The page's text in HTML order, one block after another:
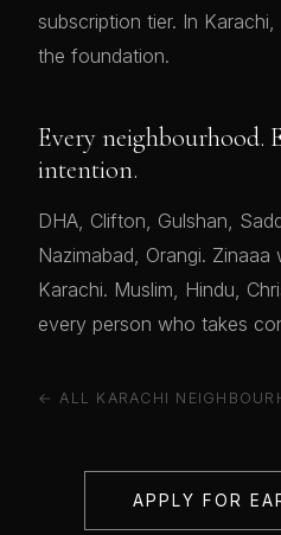
subscription tier. In
the foundation.
Every neighbourhood.
intention.
DHA, Clifton, Gulshan,
Nazimabad, Orangi.
Karachi. Muslim, Hindu,
every person who takes
← ALL KARACHI
APPLY FOR